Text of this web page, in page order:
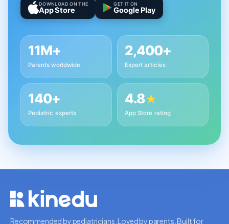
DOWNLOAD ON THE
App Store
GET IT ON
Google Play
11M+
Parents worldwide
2,400+
Expert articles
140+
Pediatric experts
4.8★
App Store rating
Recommended by pediatricians. Loved by parents. Built for